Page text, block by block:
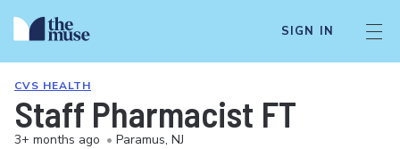
SIGN IN
CVS HEALTH
Staff Pharmacist FT
3+ months ago • Paramus, NJ